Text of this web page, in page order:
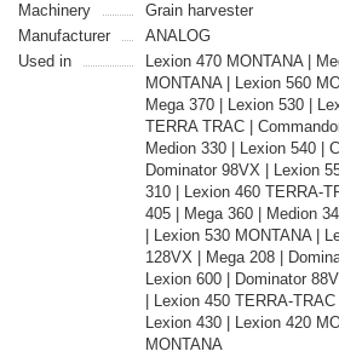
Machinery
Grain harvester
Manufacturer
ANALOG
Used in
Lexion 470 MONTANA |
MONTANA | Lexion 560
Mega 370 | Lexion 530 |
TERRA TRAC |
Medion 330 | Lexion 540 |
Dominator 98VX | Lexion
310 | Lexion 460 TERRA-
405 | Mega 360 | Medion
| Lexion 530 MONTANA |
128VX | Mega 208 |
Lexion 600 | Dominator
| Lexion 450 TERRA-
Lexion 430 | Lexion 420
MONTANA